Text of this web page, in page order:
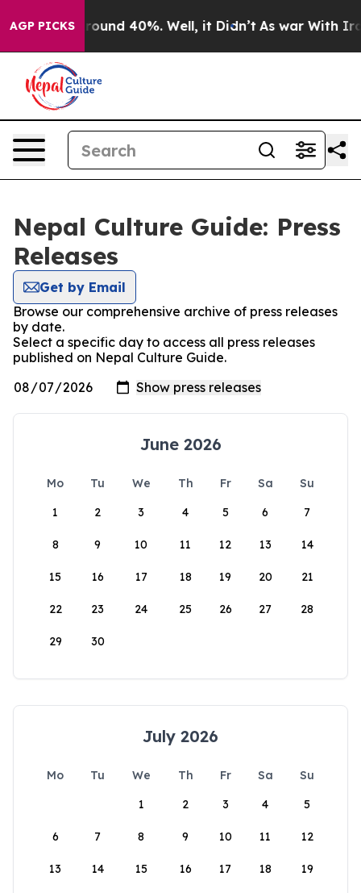
AGP PICKS
a Floor Around 40%. Well, it Didn’t As war With
Nepal Culture Guide: Press
Releases
Get by Email
Browse our comprehensive archive of press releases
by date.
Select a specific day to access all press releases
published on Nepal Culture Guide.
June 2026
Mo Tu We Th Fr Sa
Su
1
2 3 4 5 6 7
8 9 10 11 12 13 14
15 16 17 18 19 20 21
22 23 24 25 26 27 28
29 30
July 2026
Mo Tu We Th Fr Sa
Su
1
2 3 4 5
6 7 8 9 10 11 12
13 14 15 16 17 18 19